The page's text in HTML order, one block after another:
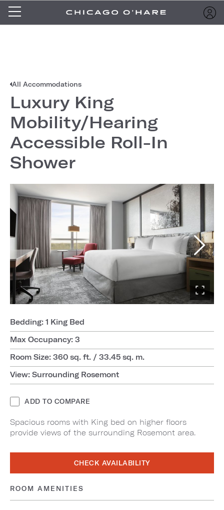
All Accommodations
Luxury King
Mobility/Hearing
Accessible Roll-In
Shower
Bedding: 1 King Bed
Max Occupancy: 3
Room Size: 360 sq. ft. / 33.45 sq. m.
View: Surrounding Rosemont
ADD TO COMPARE
Spacious rooms with King bed on higher floors
provide views of the surrounding Rosemont area.
CHECK AVAILABILITY
ROOM AMENITIES